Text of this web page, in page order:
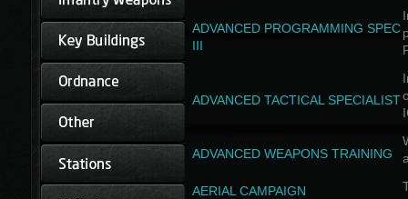
ADVANCED PROGRAMMING SPEC
III
ADVANCED TACTICAL SPECIALIST
ADVANCED WEAPONS TRAINING
AERIAL CAMPAIGN